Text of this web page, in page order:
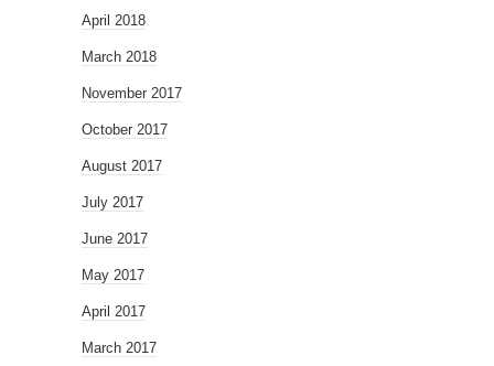
April 2018
March 2018
November 2017
October 2017
August 2017
July 2017
June 2017
May 2017
April 2017
March 2017